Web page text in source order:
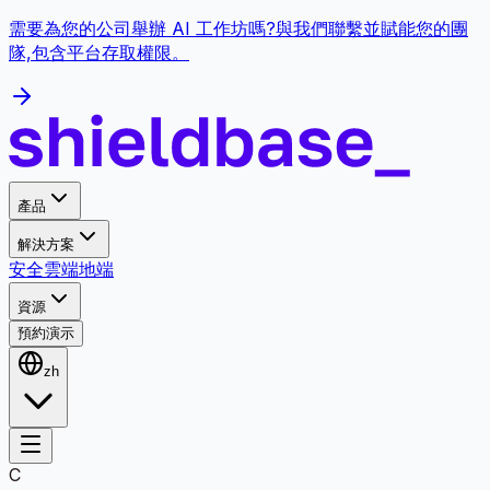
需要為您的公司舉辦 AI 工作坊嗎?與我們聯繫並賦能您的團
隊,包含平台存取權限。
產品
解決方案
安全雲端地端
資源
預約演示
zh
C